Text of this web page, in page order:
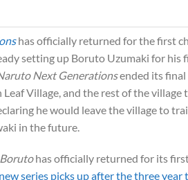
has officially returned for the first
setting up Boruto Uzumaki for
Next Generationsended its final
Village, and the rest of the
he would leave the village to
in the future.
Borutohas officially returned for its
new series picks up after the three year